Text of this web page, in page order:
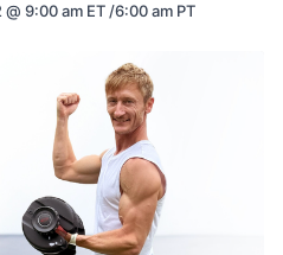
9:00 am ET /6:00 am PT